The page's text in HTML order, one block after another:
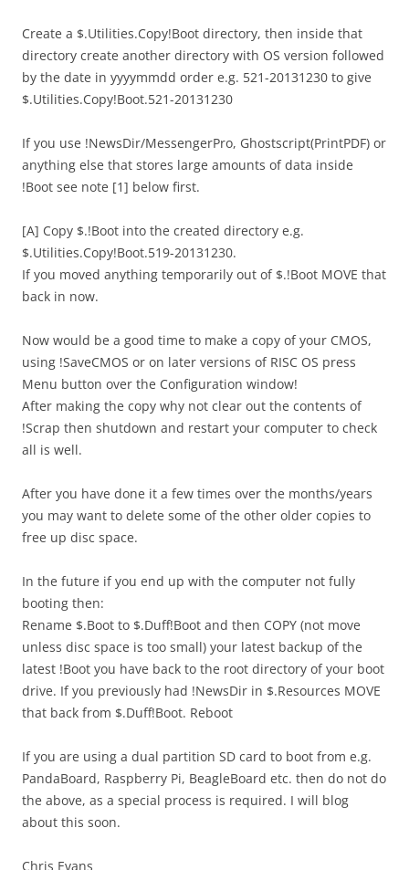
Create a $.Utilities.Copy!Boot directory, then inside that
directory create another directory with OS version followed
by the date in yyyymmdd order e.g. 521-20131230 to give
$.Utilities.Copy!Boot.521-20131230
If you use !NewsDir/MessengerPro, Ghostscript(PrintPDF) or
anything else that stores large amounts of data inside
!Boot see note [1] below first.
[A] Copy $.!Boot into the created directory e.g.
$.Utilities.Copy!Boot.519-20131230.
If you moved anything temporarily out of $.!Boot MOVE that
back in now.
Now would be a good time to make a copy of your CMOS,
using !SaveCMOS or on later versions of RISC OS press
Menu button over the Configuration window!
After making the copy why not clear out the contents of
!Scrap then shutdown and restart your computer to check
all is well.
After you have done it a few times over the months/years
you may want to delete some of the other older copies to
free up disc space.
In the future if you end up with the computer not fully
booting then:
Rename $.Boot to $.Duff!Boot and then COPY (not move
unless disc space is too small) your latest backup of the
latest !Boot you have back to the root directory of your boot
drive. If you previously had !NewsDir in $.Resources MOVE
that back from $.Duff!Boot. Reboot
If you are using a dual partition SD card to boot from e.g.
PandaBoard, Raspberry Pi, BeagleBoard etc. then do not do
the above, as a special process is required. I will blog
about this soon.
Chris Evans